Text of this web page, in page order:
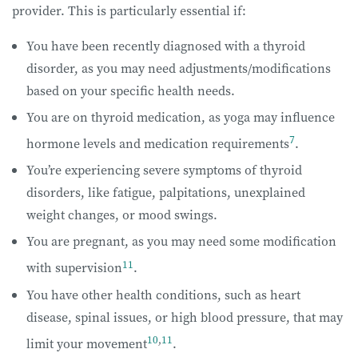
provider. This is particularly essential if:
You have been recently diagnosed with a thyroid
disorder, as you may need adjustments/modifications
based on your specific health needs.
You are on thyroid medication, as yoga may influence
hormone levels and medication requirements7.
You’re experiencing severe symptoms of thyroid
disorders, like fatigue, palpitations, unexplained
weight changes, or mood swings.
You are pregnant, as you may need some modification
with supervision11 .
You have other health conditions, such as heart
disease, spinal issues, or high blood pressure, that may
limit your movement10,11 .